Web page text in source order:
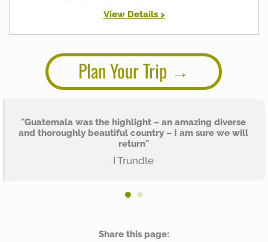
View Details >
Plan Your Trip
"Guatemala was the highlight – an amazing diverse
and thoroughly beautiful country – I am sure we will
return"
I Trundle
Share this page: